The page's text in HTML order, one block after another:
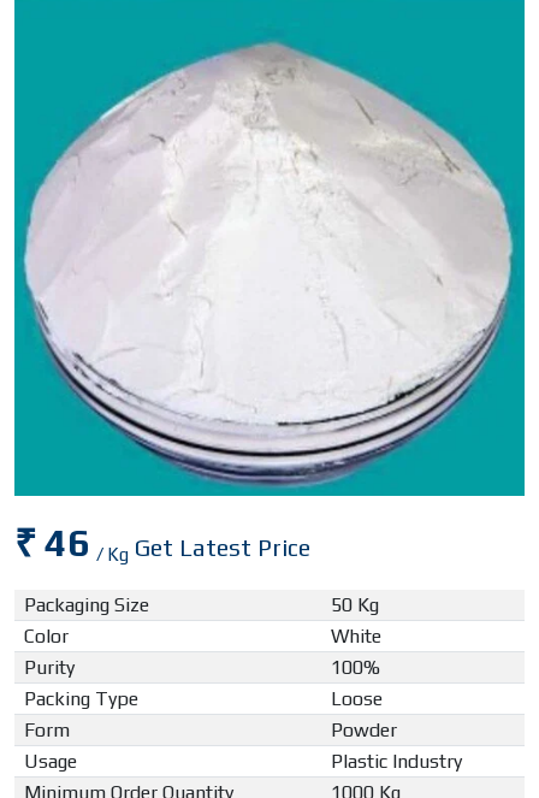
₹ 46 / Kg Get Latest Price
Packaging Size
50 Kg
Color
White
Purity
100%
Packing Type
Loose
Form
Powder
Usage
Plastic Industry
Minimum Order Quantity
1000 Kg